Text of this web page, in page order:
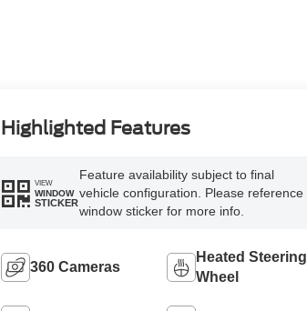
Highlighted Features
VIEW
WINDOW
STICKER
Feature availability subject to final
vehicle configuration. Please reference
window sticker for more info.
360 Cameras
Heated Steering
Wheel